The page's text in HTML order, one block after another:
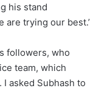
his stand
are trying our best.’
followers, who
team, which
asked Subhash to